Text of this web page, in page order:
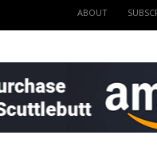
ABOUT